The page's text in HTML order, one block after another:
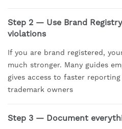
Step 2 — Use Brand
violations
If you are brand registered,
much stronger. Many guides
gives access to faster
trademark owners
Step 3 — Document